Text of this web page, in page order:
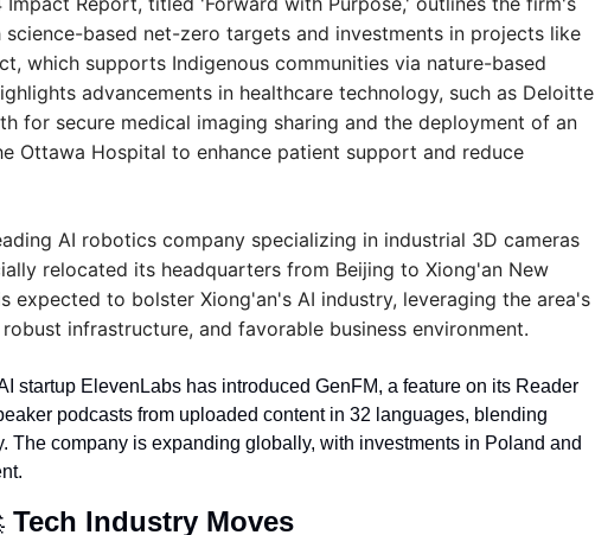
based net-zero targets and investments in projects like
which supports Indigenous communities via nature-based
advancements in healthcare technology, such as Deloitte
for secure medical imaging sharing and the deployment of an
Ottawa Hospital to enhance patient support and reduce
AI robotics company specializing in industrial 3D cameras
relocated its headquarters from Beijing to Xiong'an New
expected to bolster Xiong'an's AI industry, leveraging the area's
infrastructure, and favorable business environment.
startup ElevenLabs has introduced GenFM, a feature on its Reader
podcasts from uploaded content in 32 languages, blending
The company is expanding globally, with investments in Poland and
Tech Industry Moves